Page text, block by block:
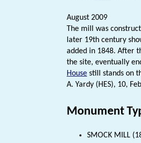
August 2009
The mill was
later 19th century
added in 1848. After
the site, eventually
House still stands on
A. Yardy (HES), 10,
Monument
SMOCK MILL